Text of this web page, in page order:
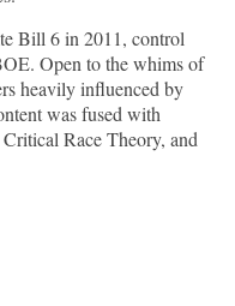
Bill 6 in 2011, control
Open to the whims of
heavily influenced by
was fused with
Race Theory, and